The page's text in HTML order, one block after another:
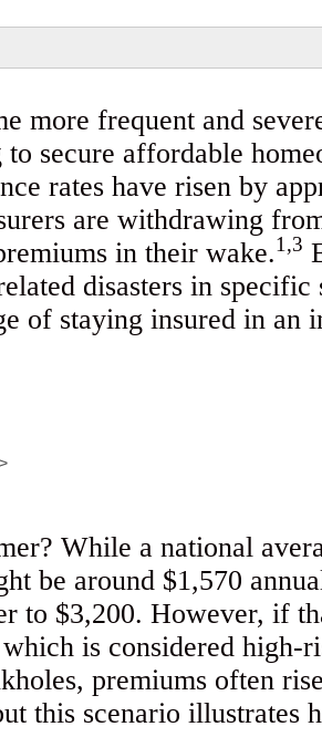
more frequent and
secure affordable
rates have risen by
are withdrawing
in their wake.1,3
disasters in specific
of staying insured in an
While a national
be around $1,570
to $3,200. However, if
is considered high-
premiums often
this scenario illustrates